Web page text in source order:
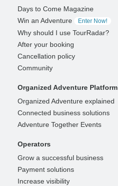
Days to Come Magazine
Win an Adventure
Enter Now!
Why should I use TourRadar?
After your booking
Cancellation policy
Community
Organized Adventure Platform
Organized Adventure explained
Connected business solutions
Adventure Together Events
Operators
Grow a successful business
Payment solutions
Increase visibility